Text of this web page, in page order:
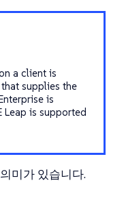
a client is
supplies the
is
Leap is supported
미가 있습니다.